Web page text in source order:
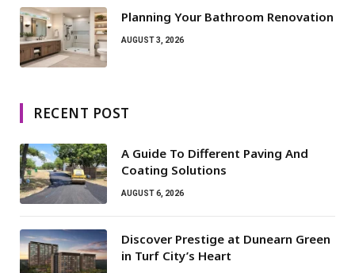
Planning Your Bathroom Renovation
AUGUST 3, 2026
RECENT POST
A Guide To Different Paving And
Coating Solutions
AUGUST 6, 2026
Discover Prestige at Dunearn Green
in Turf City’s Heart